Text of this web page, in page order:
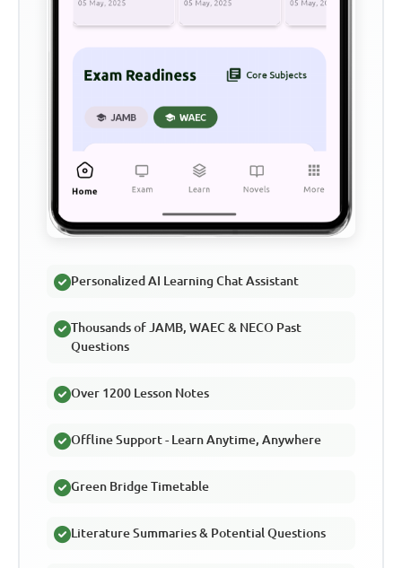
Personalized AI Learning Chat Assistant
Thousands of JAMB, WAEC & NECO Past
Questions
Over 1200 Lesson Notes
Offline Support - Learn Anytime, Anywhere
Green Bridge Timetable
Literature Summaries & Potential Questions